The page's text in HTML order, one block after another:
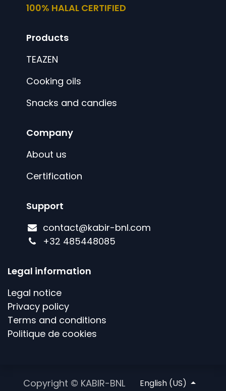
100% HALAL CERTIFIED
Products
TEAZEN
Cooking oils
Snacks and candies
Company
About us
Certification
Support
contact@kabir-bnl.com
+32 485448085
Legal information
Legal notice
Privacy policy
Terms and conditions
Politique de cookies
Copyright © KABIR-BNL English (US)